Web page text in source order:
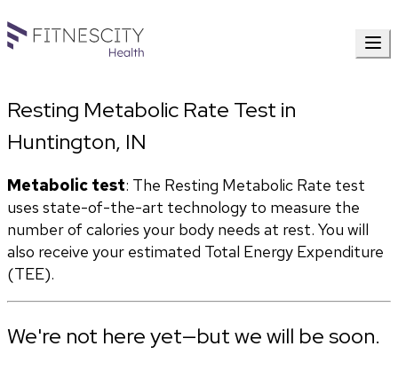
Resting Metabolic Rate Test in
Huntington, IN
Metabolic test: The Resting Metabolic Rate test
uses state-of-the-art technology to measure the
number of calories your body needs at rest. You will
also receive your estimated Total Energy Expenditure
(TEE).
We're not here yet—but we will be soon.